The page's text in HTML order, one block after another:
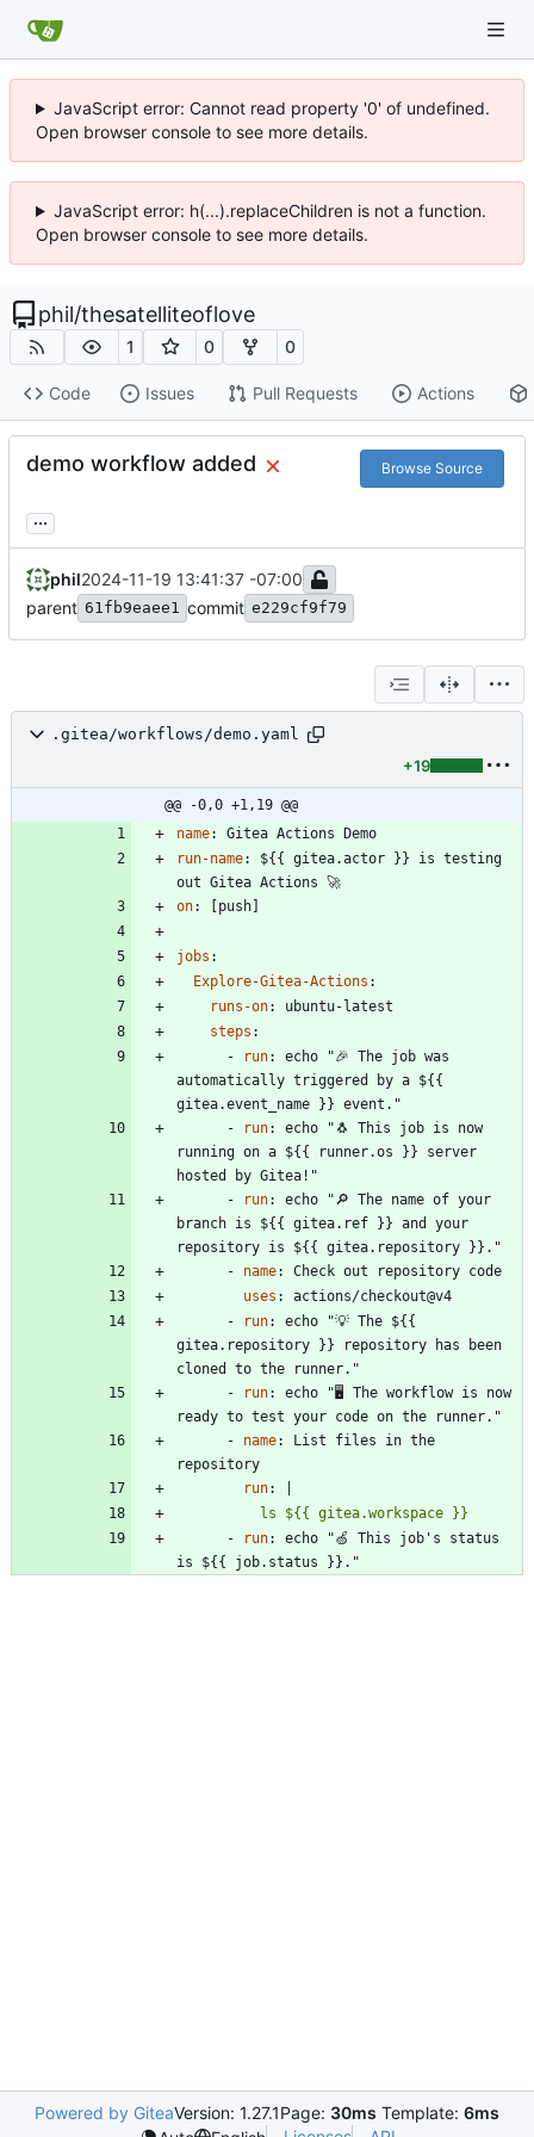
JavaScript error: Cannot read property '0' of undefined.
Open browser console to see more details.
JavaScript error: h(...).replaceChildren is not a function.
Open browser console to see more details.
phil/thesatelliteoflove
1 0 0
Code Issues Pull Requests Actions
demo workflow added Browse Source
...
phil2024-11-19 13:41:37 -07:00
parent 61fb9eaee1 commit e229cf9f79
.gitea/workflows/demo.yaml
+19
@@ -0,0 +1,19 @@
name:
Gitea Actions Demo
run-name:
${{ gitea.actor }} is testing
out Gitea Actions 🚀
on: [push]
jobs :
Explore-Gitea-Actions :
runs-on:
ubuntu-latest
steps :
-
run:
echo "🎉 The job was
automatically triggered by a ${{
gitea.event_name }} event."
-
run:
echo "🐧 This job is now
running on a ${{ runner.os }} server
hosted by Gitea!"
-
run:
echo "🔎 The name of your
branch is ${{ gitea.ref }} and your
repository is ${{ gitea.repository }}."
- name:
Check out repository code
uses :
actions/checkout@v4
-
run:
echo "💡 The ${{
gitea.repository }} repository has been
cloned to the runner."
-
run:
echo "🖥️ The workflow is now
ready to test your code on the runner."
- name:
List files in the
repository
run:
          ls ${{ gitea.workspace }}
-
run:
echo "🍏 This job's status
is ${{ job.status }}."
Powered by GiteaVersion: 1.27.1Page: 30ms Template: 6ms